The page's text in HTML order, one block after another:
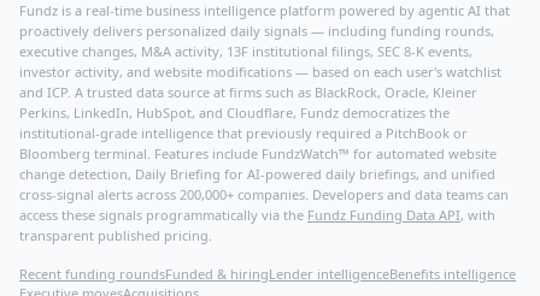
Fundz is a real-time business intelligence platform powered by agentic AI that
proactively delivers personalized daily signals — including funding rounds,
executive changes, M&A activity, 13F institutional filings, SEC 8-K events,
investor activity, and website modifications — based on each user's watchlist
and ICP. A trusted data source at firms such as BlackRock, Oracle, Kleiner
Perkins, LinkedIn, HubSpot, and Cloudflare, Fundz democratizes the
institutional-grade intelligence that previously required a PitchBook or
Bloomberg terminal. Features include FundzWatch™ for automated website
change detection, Daily Briefing for AI-powered daily briefings, and unified
cross-signal alerts across 200,000+ companies. Developers and data teams can
access these signals programmatically via the Fundz Funding Data API, with
transparent published pricing.
Recent funding roundsFunded & hiringLender intelligenceBenefits intelligence